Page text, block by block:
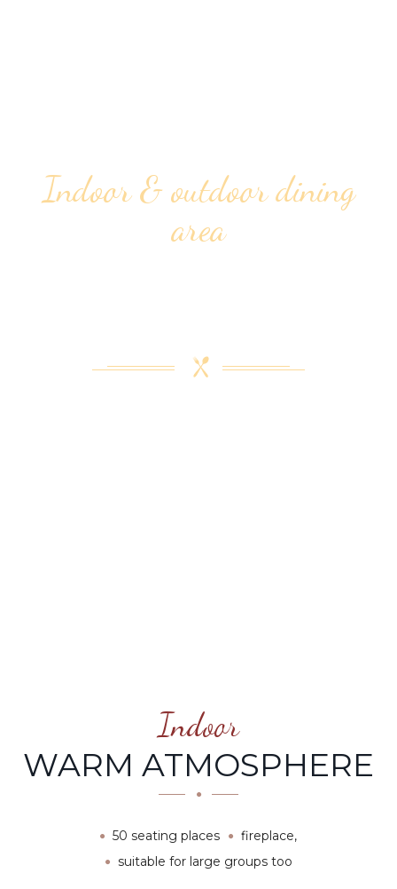
Indoor & outdoor dining
area
Indoor
WARM ATMOSPHERE
50 seating places
fireplace,
suitable for large groups too